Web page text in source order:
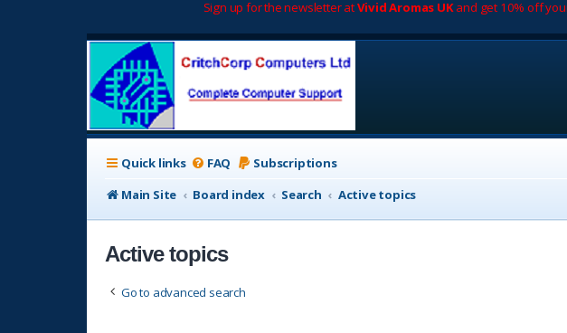
Sign up for the newsletter atVivid Aromas UKand get 10% off
Quick links FAQ Subscriptions
Main Site
Board index Search Active topics
Active topics
Go to advanced search